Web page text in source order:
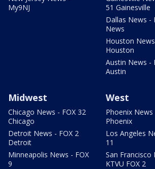
My9NJ
51 Gainesville
Dallas News -
News
Houston
Houston
Austin News -
Austin
Midwest
Chicago News - FOX 32
Chicago
Detroit News - FOX 2
Detroit
Minneapolis News - FOX
9
West
Phoenix News
Phoenix
Los Angeles
11
San Francisco
KTVU FOX 2